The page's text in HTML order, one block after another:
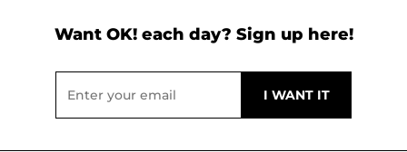
Want OK! each day? Sign up here!